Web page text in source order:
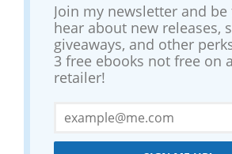
Join my newsletter and
hear about new releases,
giveaways, and other
3 free ebooks not free on
retailer!